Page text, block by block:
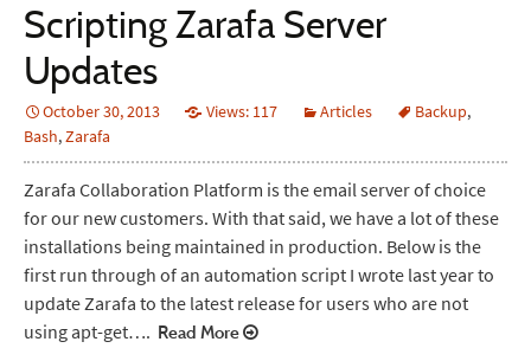
Scripting Zarafa Server
Updates
October 30, 2013 Views: 117 Articles Backup,
Bash,Zarafa
Zarafa Collaboration Platform is the email server of choice
for our new customers. With that said, we have a lot of these
installations being maintained in production. Below is the
first run through of an automation script I wrote last year to
update Zarafa to the latest release for users who are not
using apt-get…. Read More